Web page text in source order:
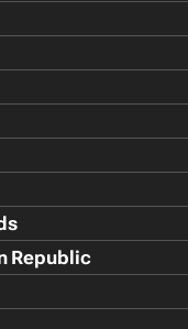
Republic